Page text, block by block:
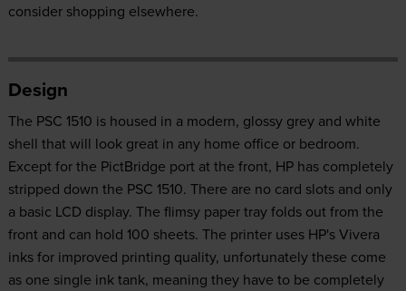
consider shopping elsewhere.
Design
The PSC 1510 is housed in a modern, glossy grey and white
shell that will look great in any home office or bedroom.
Except for the PictBridge port at the front, HP has completely
stripped down the PSC 1510. There are no card slots and only
a basic LCD display. The flimsy paper tray folds out from the
front and can hold 100 sheets. The printer uses HP's Vivera
inks for improved printing quality, unfortunately these come
as one single ink tank, meaning they have to be completely